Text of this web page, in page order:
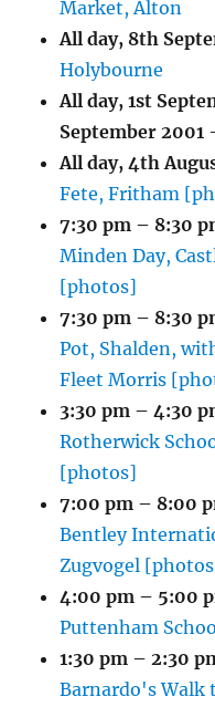
Market, Alton
All day, 8th
Holybourne
All day,1st
September 2001
All day,4th
Fete, Fritham
7:30 pm – 8:30
Minden Day,
[photos]
7:30 pm – 8:30
Pot, Shalden,
Fleet Morris
3:30 pm – 4:30
Rotherwick
[photos]
7:00 pm – 8:00
Bentley
Zugvogel
4:00 pm – 5:00
Puttenham
1:30 pm – 2:30
Barnardo's Walk